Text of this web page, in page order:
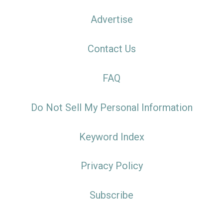
Advertise
Contact Us
FAQ
Do Not Sell My Personal Information
Keyword Index
Privacy Policy
Subscribe